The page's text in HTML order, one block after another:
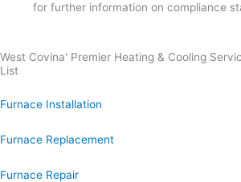
for further information on compliance
West Covina' Premier Heating & Cooling
List
Furnace Installation
Furnace Replacement
Furnace Repair